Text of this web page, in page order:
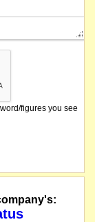
figures you see